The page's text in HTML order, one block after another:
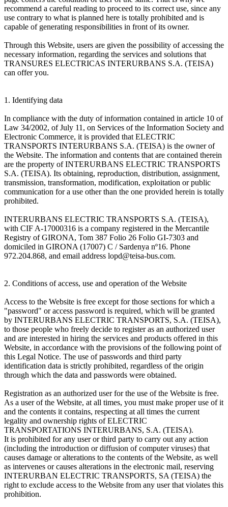
recommend a careful reading to proceed to its correct use, since any
use contrary to what is planned here is totally prohibited and is
capable of generating responsibilities in front of its owner.
Through this Website, users are given the possibility of accessing the
necessary information, regarding the services and solutions that
TRANSURES ELECTRICAS INTERURBANS S.A. (TEISA)
can offer you.
1. Identifying data
In compliance with the duty of information contained in article 10 of
Law 34/2002, of July 11, on Services of the Information Society and
Electronic Commerce, it is provided that ELECTRIC
TRANSPORTS INTERURBANS S.A. (TEISA) is the owner of
the Website. The information and contents that are contained therein
are the property of INTERURBANS ELECTRIC TRANSPORTS
S.A. (TEISA). Its obtaining, reproduction, distribution, assignment,
transmission, transformation, modification, exploitation or public
communication for a use other than the one provided herein is totally
prohibited.
INTERURBANS ELECTRIC TRANSPORTS S.A. (TEISA),
with CIF A-17000316 is a company registered in the Mercantile
Registry of GIRONA, Tom 387 Folio 26 Folio GI-7303 and
domiciled in GIRONA (17007) C / Sardenya nº16. Phone
972.204.868, and email address lopd@teisa-bus.com.
2. Conditions of access, use and operation of the Website
Access to the Website is free except for those sections for which a
"password" or access password is required, which will be granted
by INTERURBANS ELECTRIC TRANSPORTS, S.A. (TEISA),
to those people who freely decide to register as an authorized user
and are interested in hiring the services and products offered in this
Website, in accordance with the provisions of the following point of
this Legal Notice. The use of passwords and third party
identification data is strictly prohibited, regardless of the origin
through which the data and passwords were obtained.
Registration as an authorized user for the use of the Website is free.
As a user of the Website, at all times, you must make proper use of it
and the contents it contains, respecting at all times the current
legality and ownership rights of ELECTRIC
TRANSPORTATIONS INTERURBANS, S.A. (TEISA).
It is prohibited for any user or third party to carry out any action
(including the introduction or diffusion of computer viruses) that
causes damage or alterations to the contents of the Website, as well
as intervenes or causes alterations in the electronic mail, reserving
INTERURBAN ELECTRIC TRANSPORTS, SA (TEISA) the
right to exclude access to the Website from any user that violates this
prohibition.